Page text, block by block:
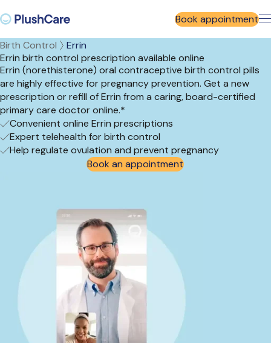
Book appointment
Birth Control
Errin
Errin birth control prescription available online
Errin (norethisterone) oral contraceptive birth control pills
are highly effective for pregnancy prevention. Get a new
prescription or refill of Errin from a caring, board-certified
primary care doctor online.*
Convenient online Errin prescriptions
Expert telehealth for birth control
Help regulate ovulation and prevent pregnancy
Book an appointment